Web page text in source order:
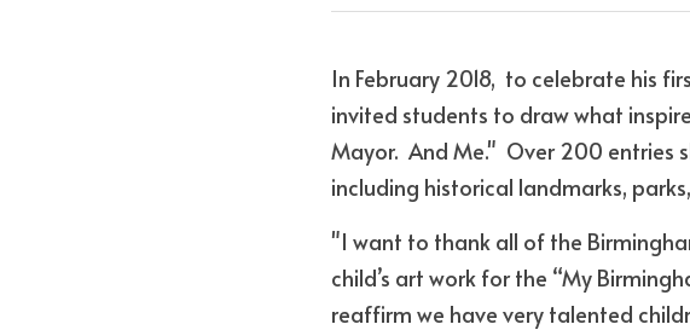
In February 2018,  to celebrate his
invited students to draw what
Mayor.  And Me."  Over 200
including historical landmarks,
"I want to thank all of the
child’s art work for the “My
reaffirm we have very talented